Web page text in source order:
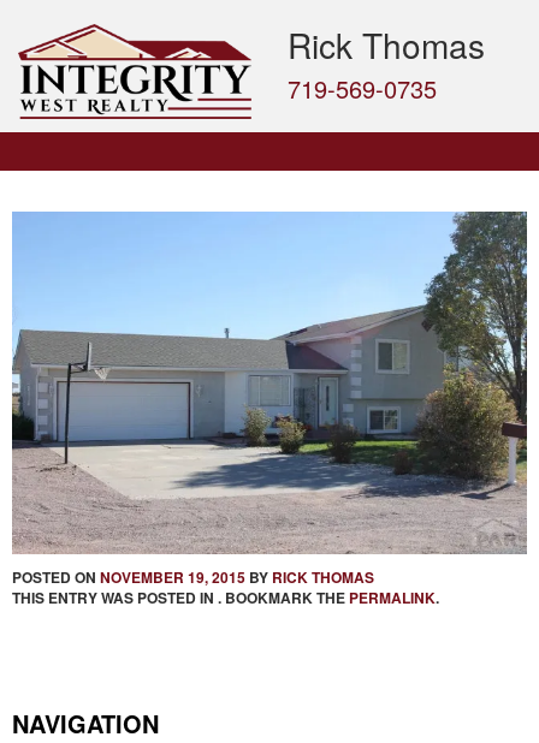
Rick Thomas
719-569-0735
POSTED ON NOVEMBER 19, 2015 BY RICK THOMAS
THIS ENTRY WAS POSTED IN . BOOKMARK THE PERMALINK.
NAVIGATION